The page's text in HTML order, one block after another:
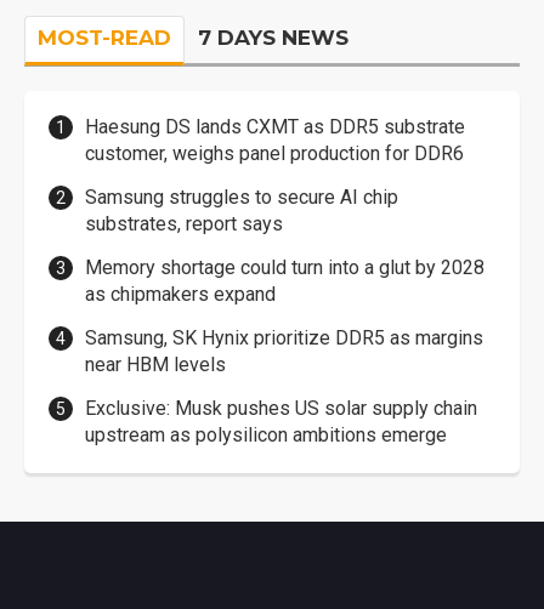
MOST-READ 7 DAYS NEWS
Haesung DS lands CXMT as DDR5 substrate
customer, weighs panel production for DDR6
Samsung struggles to secure AI chip
substrates, report says
Memory shortage could turn into a glut by 2028
as chipmakers expand
Samsung, SK Hynix prioritize DDR5 as margins
near HBM levels
Exclusive: Musk pushes US solar supply chain
upstream as polysilicon ambitions emerge